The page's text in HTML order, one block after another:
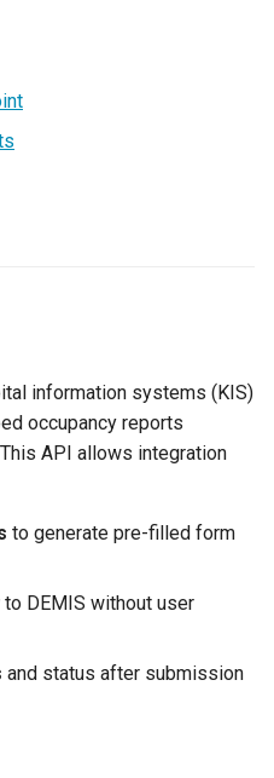
information systems (KIS)
occupancy reports
API allows integration
to generate pre-filled form
to DEMIS without user
and status after submission